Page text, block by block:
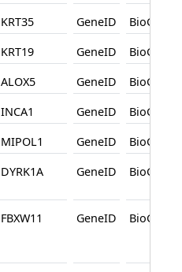
KRT35 GeneID
BioGRID
KRT19 GeneID
BioGRID
ALOX5 GeneID
BioGRID
INCA1 GeneID
BioGRID
MIPOL1 GeneID
BioGRID
DYRK1A GeneID BioGRID
FBXW11 GeneID BioGRID